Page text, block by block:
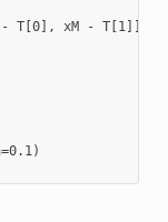
T[0], xM - T[1]])